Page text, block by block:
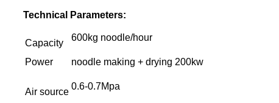
Technical Parameters:
Capacity
600kg noodle/hour
Power noodle making + drying 200kw
Air source
0.6-0.7Mpa